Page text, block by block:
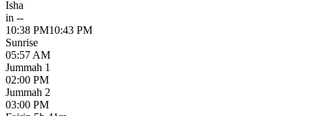
Isha
in --
10:38 PM10:43 PM
Sunrise
05:57 AM
Jummah 1
02:00 PM
Jummah 2
03:00 PM